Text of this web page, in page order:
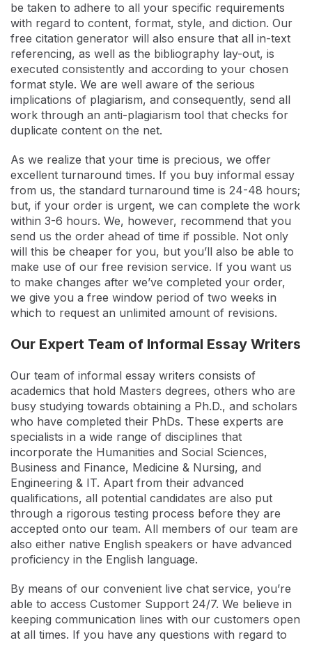
be taken to adhere to all your specific requirements
with regard to content, format, style, and diction. Our
free citation generator will also ensure that all in-text
referencing, as well as the bibliography lay-out, is
executed consistently and according to your chosen
format style. We are well aware of the serious
implications of plagiarism, and consequently, send all
work through an anti-plagiarism tool that checks for
duplicate content on the net.
As we realize that your time is precious, we offer
excellent turnaround times. If you buy informal essay
from us, the standard turnaround time is 24-48 hours;
but, if your order is urgent, we can complete the work
within 3-6 hours. We, however, recommend that you
send us the order ahead of time if possible. Not only
will this be cheaper for you, but you’ll also be able to
make use of our free revision service. If you want us
to make changes after we’ve completed your order,
we give you a free window period of two weeks in
which to request an unlimited amount of revisions.
Our Expert Team of Informal Essay Writers
Our team of informal essay writers consists of
academics that hold Masters degrees, others who are
busy studying towards obtaining a Ph.D., and scholars
who have completed their PhDs. These experts are
specialists in a wide range of disciplines that
incorporate the Humanities and Social Sciences,
Business and Finance, Medicine & Nursing, and
Engineering & IT. Apart from their advanced
qualifications, all potential candidates are also put
through a rigorous testing process before they are
accepted onto our team. All members of our team are
also either native English speakers or have advanced
proficiency in the English language.
By means of our convenient live chat service, you’re
able to access Customer Support 24/7. We believe in
keeping communication lines with our customers open
at all times. If you have any questions with regard to